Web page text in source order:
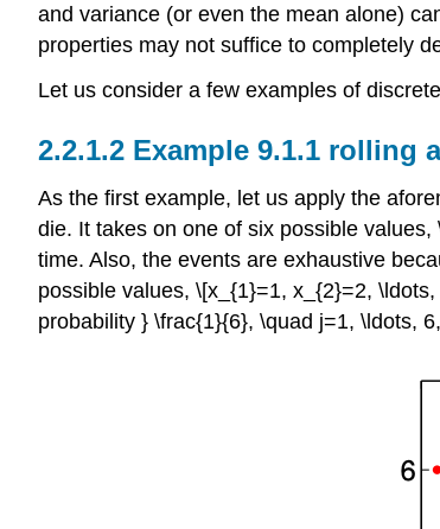
and variance (or even the mean alone)
properties may not suffice to completely
Let us consider a few examples of
Example 9.1.1 rolling
As the first example, let us apply the
die. It takes on one of six possible values,
time. Also, the events are exhaustive
possible values, \[x_{1}=1, x_{2}=2,
probability } \frac{1}{6}, \quad j=1, \ldots,